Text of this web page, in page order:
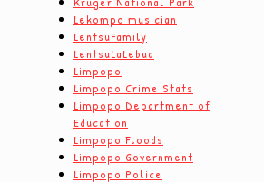
Lekompo musician
LentsuFamily
LentsuLaLebua
Limpopo
Limpopo Crime Stats
Limpopo Department of
Education
Limpopo Floods
Limpopo Government
Limpopo Police